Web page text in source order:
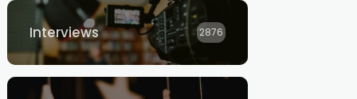
Interviews 2876